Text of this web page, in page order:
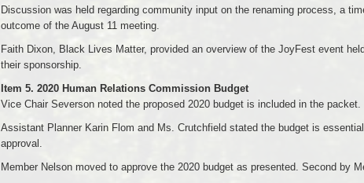
Discussion was held regarding community input on the renaming process, a
outcome of the August 11 meeting.
Faith Dixon, Black Lives Matter, provided an overview of the JoyFest event
their sponsorship.
Item 5. 2020 Human Relations Commission Budget
Vice Chair Severson noted the proposed 2020 budget is included in the packet.
Assistant Planner Karin Flom and Ms. Crutchfield stated the budget is
approval.
Member Nelson moved to approve the 2020 budget as presented. Second by